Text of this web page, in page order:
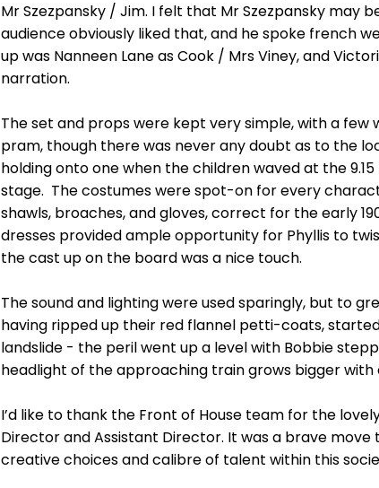
Mr Szezpansky / Jim. I felt that Mr Szezpansky
audience obviously liked that, and he spoke french
up was Nanneen Lane as Cook / Mrs Viney, and
narration.
The set and props were kept very simple, with a
pram, though there was never any doubt as to the
holding onto one when the children waved at the
stage. The costumes were spot-on for every
shawls, broaches, and gloves, correct for the early
dresses provided ample opportunity for Phyllis to
the cast up on the board was a nice touch.
The sound and lighting were used sparingly, but to
having ripped up their red flannel petti-coats,
landslide - the peril went up a level with Bobbie
headlight of the approaching train grows bigger
I’d like to thank the Front of House team for the
Director and Assistant Director. It was a brave
creative choices and calibre of talent within this